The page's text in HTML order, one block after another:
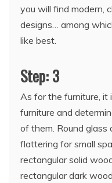
you will find modern,
designs… among
like best.
Step: 3
As for the furniture,
furniture and
of them. Round glass
flattering for small
rectangular solid
rectangular dark